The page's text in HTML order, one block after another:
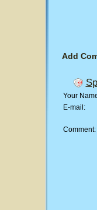
Add
Your
E-mail:
Comment: